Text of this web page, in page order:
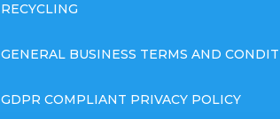
RECYCLING
GENERAL BUSINESS TERMS AND
GDPR COMPLIANT PRIVACY POLICY